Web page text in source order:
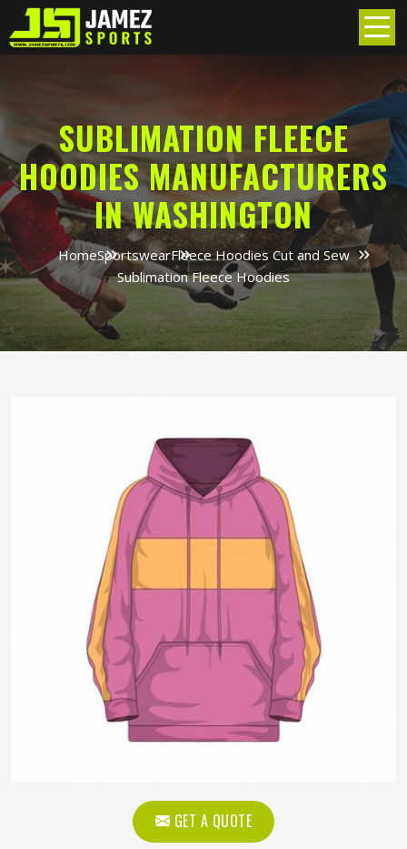
SUBLIMATION FLEECE
HOODIES MANUFACTURERS
IN WASHINGTON
HomeSportswearFleece Hoodies Cut and Sew
Sublimation Fleece Hoodies
GET A QUOTE